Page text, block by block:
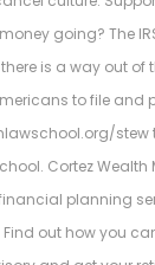
going? The
is a way out of
to file and
stew
Cortez
planning
out how you